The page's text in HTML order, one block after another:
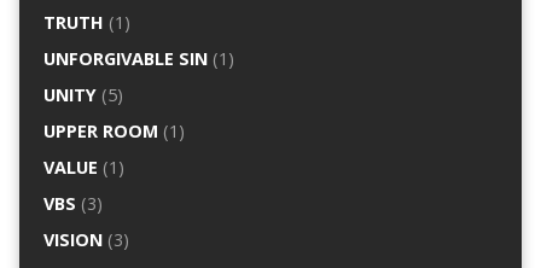
TRUTH (1)
UNFORGIVABLE SIN(1)
UNITY(5)
UPPER ROOM (1)
VALUE (1)
VBS (3)
VISION(3)